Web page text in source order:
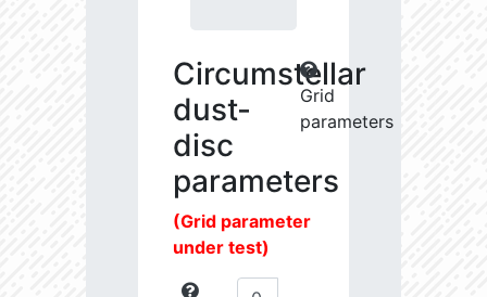
Circumstellar
dust-
disc
parameters
Grid
parameters
(Grid parameter
under test)